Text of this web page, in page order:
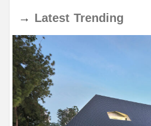
→ Latest Trending